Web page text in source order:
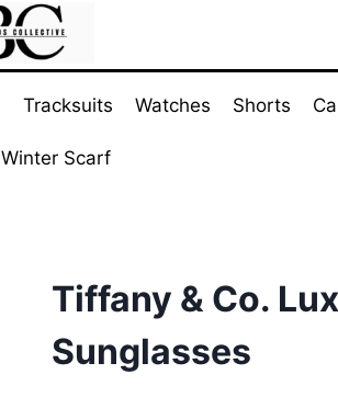
Tracksuits Watches Shorts
Winter Scarf
Tiffany & Co.
Sunglasses